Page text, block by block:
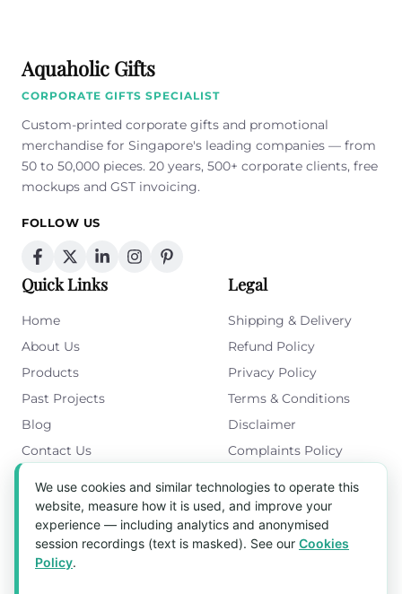
Aquaholic Gifts
CORPORATE GIFTS SPECIALIST
Custom-printed corporate gifts and promotional
merchandise for Singapore's leading companies — from
50 to 50,000 pieces. 20 years, 500+ corporate clients, free
mockups and GST invoicing.
FOLLOW US
Quick Links
Home
About Us
Products
Past Projects
Blog
Contact Us
Legal
Shipping & Delivery
Refund Policy
Privacy Policy
Terms & Conditions
Disclaimer
Complaints Policy
Get in Touch
Blk 5022 Ang Mo Kio Industrial Park 2,
#03-37, Singapore 569525
We use cookies and similar technologies to operate this
website, measure how it is used, and improve your
experience — including analytics and anonymised
session recordings (text is masked). See our Cookies
Policy.